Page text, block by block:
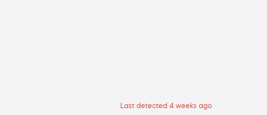
Last detected 4 weeks ago